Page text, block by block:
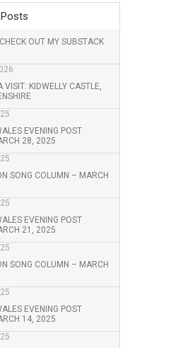
OUT MY SUBSTACK
VISIT: KIDWELLY CASTLE,
EVENING POST
28, 2025
SONG COLUMN – MARCH
EVENING POST
21, 2025
SONG COLUMN – MARCH
EVENING POST
14, 2025